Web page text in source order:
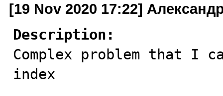
[19 Nov 2020 17:22]
Description:
Complex problem that I
index